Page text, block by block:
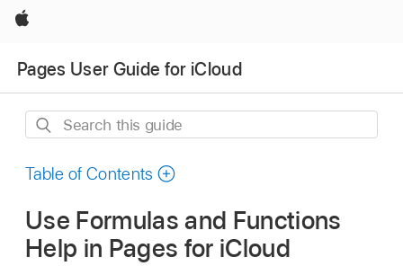
Apple
Pages User Guide for iCloud
Search
guide
Table of Contents
Use Formulas and Functions
Help in Pages for iCloud